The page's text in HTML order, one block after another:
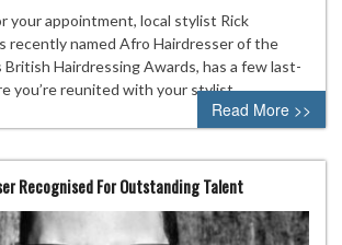
your appointment, local stylist Rick
recently named Afro Hairdresser of the
British Hairdressing Awards, has a few last-
you’re reunited with your stylist.
Read More >>
Recognised For Outstanding Talent